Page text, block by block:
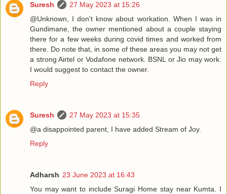
Suresh
27 May 2023 at 15:26
@Unknown, I don't know about workation. When I was in
Gundimane, the owner mentioned about a couple staying
there for a few weeks during covid times and worked from
there. Do note that, in some of these areas you may not get
a strong Airtel or Vodafone network. BSNL or Jio may work.
I would suggest to contact the owner.
Reply
Suresh
27 May 2023 at 15:35
@a disappointed parent, I have added Stream of Joy.
Reply
Adharsh 23 June 2023 at 16:43
You may want to include Suragi Home stay near Kumta. I